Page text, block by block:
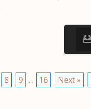
8 9 ... 16 Next »